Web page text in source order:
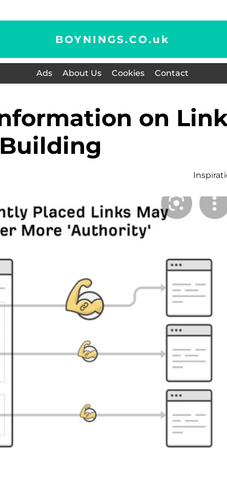
BOYNINGS.CO.uk
Ads About Us Cookies Contact
Building